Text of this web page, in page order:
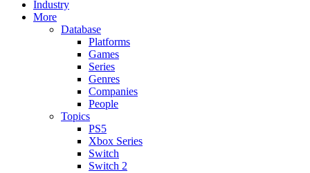
Industry
More
Database
Platforms
Games
Series
Genres
Companies
People
Topics
PS5
Xbox Series
Switch
Switch 2